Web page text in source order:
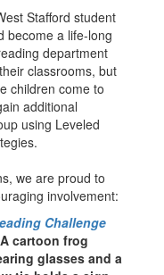
Stafford student
become a life-long
department
classrooms, but
children come to
additional
using Leveled
we are proud to
involvement:
Challenge